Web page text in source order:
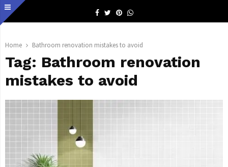
Facebook
TwitterPinterestWhatsapp
Home Bathroom renovation mistakes to avoid
Tag: Bathroom renovation
mistakes to avoid